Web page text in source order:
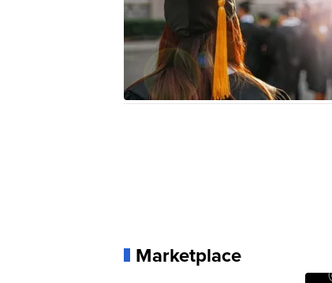
Marketplace